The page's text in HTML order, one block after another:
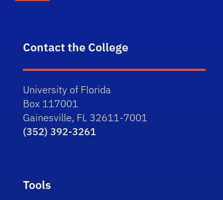
Contact the College
University of Florida
Box 117001
Gainesville, FL 32611-7001
(352) 392-3261
Tools